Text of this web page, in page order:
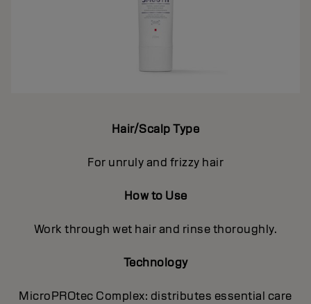
Hair/Scalp Type
For unruly and frizzy hair
How to Use
Work through wet hair and rinse thoroughly.
Technology
MicroPROtec Complex: distributes essential care